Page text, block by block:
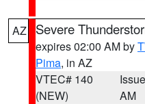
AZ Severe
expires 02:00 AM by
Pima, in AZ
VTEC# 140
(NEW)
AM